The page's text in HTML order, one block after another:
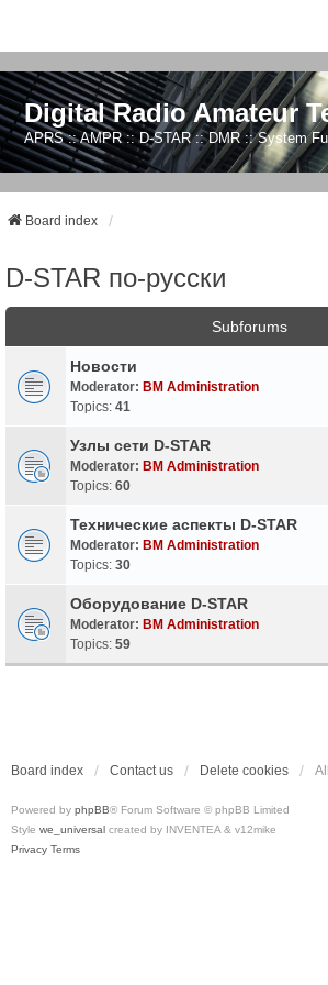
Digital Radio Amateur
APRS :: AMPR :: D-STAR :: DMR :: System
Board index
D-STAR по-русски
Subforums
Новости
Moderator: BM Administration
Topics: 41
Узлы сети D-STAR
Moderator: BM Administration
Topics: 60
Технические аспекты D-STAR
Moderator: BM Administration
Topics: 30
Оборудование D-STAR
Moderator: BM Administration
Topics: 59
Board index Contact us Delete cookies
Powered by phpBB® Forum Software © phpBB Limited
Style we_universal created by INVENTEA & v12mike
Privacy Terms